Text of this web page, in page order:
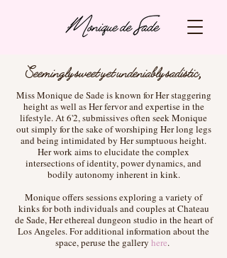
Seemingly sweet yet undeniably sadistic,
Miss Monique de Sade is known for Her staggering
height as well as Her fervor and expertise in the
lifestyle. At 6'2, submissives often seek Monique
out simply for the sake of worshiping Her long legs
and being intimidated by Her sumptuous height.
Her work aims to elucidate the complex
intersections of identity, power dynamics, and
bodily autonomy inherent in kink.
Monique offers sessions exploring a variety of
kinks for both individuals and couples at Chateau
de Sade, Her ethereal dungeon studio in the heart of
Los Angeles. For additional information about the
space, peruse the gallery here.